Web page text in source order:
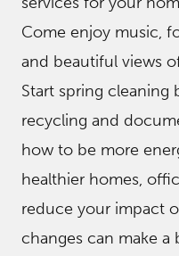
Come enjoy music,
and beautiful views
Start spring
recycling and
how to be more
healthier homes,
reduce your impact
changes can make a